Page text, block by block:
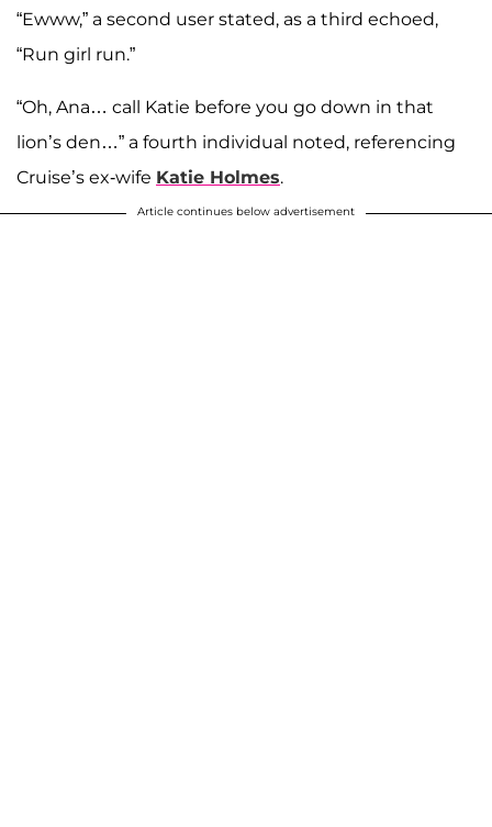
“Ewww,” a second user stated, as a third echoed,
“Run girl run.”
“Oh, Ana… call Katie before you go down in that
lion’s den…” a fourth individual noted, referencing
Cruise’s ex-wife Katie Holmes.
Article continues below advertisement